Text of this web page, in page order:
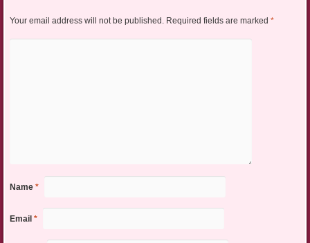
Your email address will not be published. Required fields are marked *
Name *
Email *